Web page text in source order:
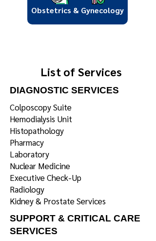
Obstetrics & Gynecology
List of Services
DIAGNOSTIC SERVICES
Colposcopy Suite
Hemodialysis Unit
Histopathology
Pharmacy
Laboratory
Nuclear Medicine
Executive Check-Up
Radiology
Kidney & Prostate Services
SUPPORT & CRITICAL CARE
SERVICES